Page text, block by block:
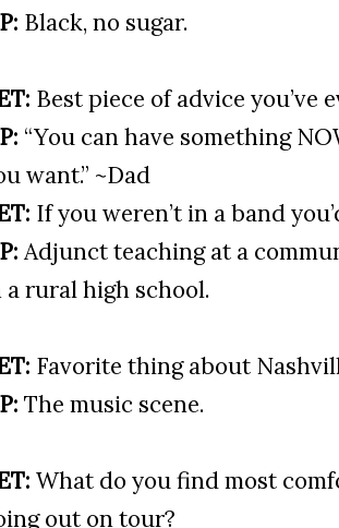
Black, no sugar.
Best piece of advice you’ve
“You can have something
want.” ~Dad
If you weren’t in a band
Adjunct teaching at a
a rural high school.
Favorite thing about
The music scene.
What do you find most
out on tour?